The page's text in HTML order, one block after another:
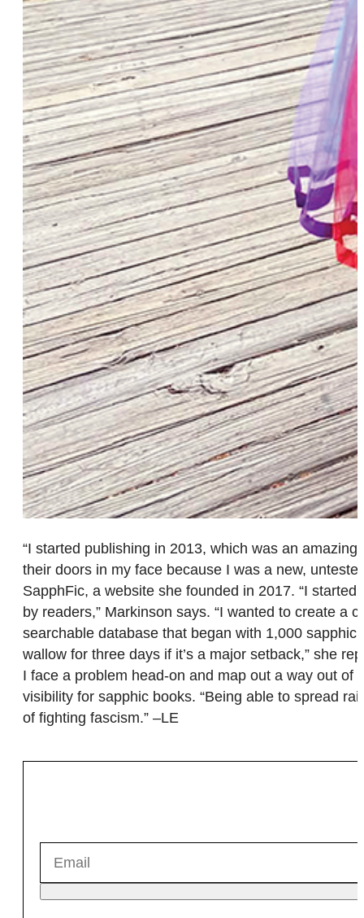
“I started publishing in 2013, which was an
their doors in my face because I was a new,
SapphFic, a website she founded in 2017. “I
by readers,” Markinson says. “I wanted to create a
searchable database that began with 1,000
wallow for three days if it’s a major setback,” she
I face a problem head-on and map out a way out of
visibility for sapphic books. “Being able to spread
of fighting fascism.” –LE